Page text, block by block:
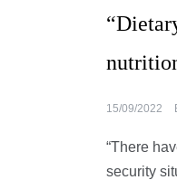
15/09/2022
“There
security